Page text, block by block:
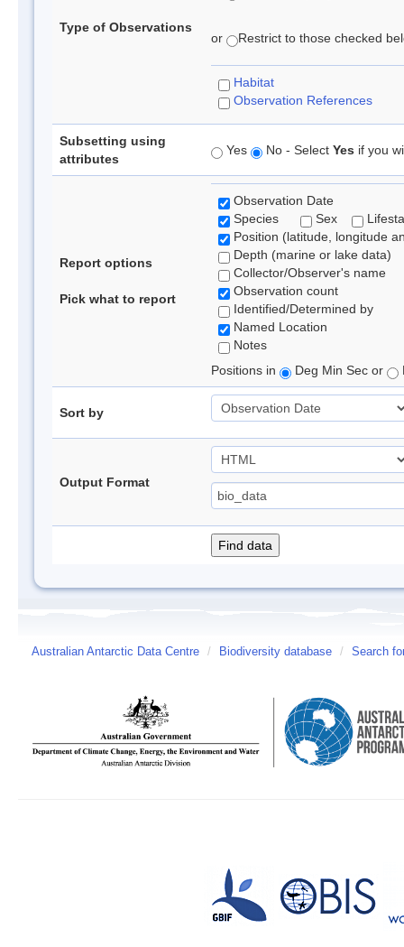
Type of Observations
or Restrict to those checked
Habitat
Observation References
Subsetting using
attributes
Yes No - Select Yes if you
Report options
Pick what to report
Observation Date
Species
Sex
Position (latitude, longitude
Depth (marine or lake data)
Collector/Observer's name
Observation count
Identified/Determined by
Named Location
Notes
Positions in
Deg Min Sec or
Sort by
Output Format
Australian Antarctic Data Centre / Biodiversity database / Search